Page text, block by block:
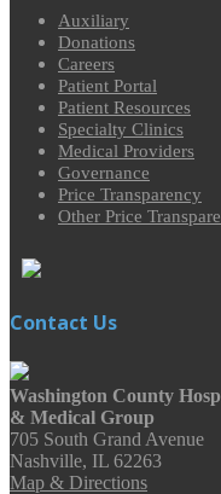
Auxiliary
Donations
Careers
Patient Portal
Patient Resources
Specialty Clinics
Medical Providers
Governance
Price Transparency
Other Price
Contact Us
Washington County
& Medical Group
705 South Grand Avenue
Nashville, IL 62263
Map & Directions